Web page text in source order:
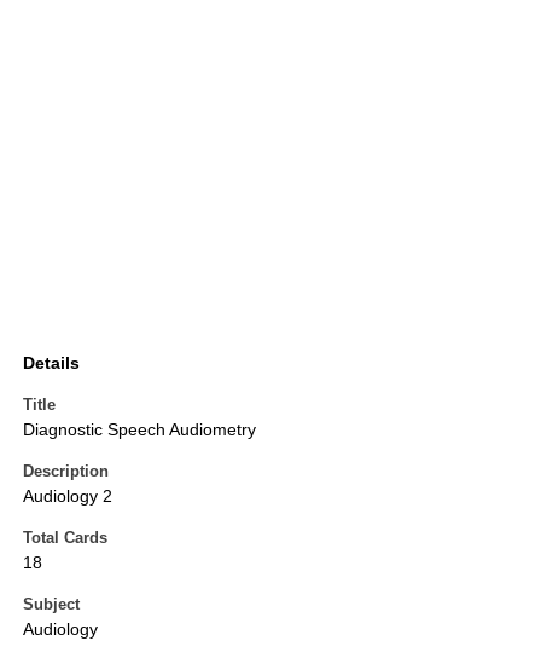
Details
Title
Diagnostic Speech Audiometry
Description
Audiology 2
Total Cards
18
Subject
Audiology